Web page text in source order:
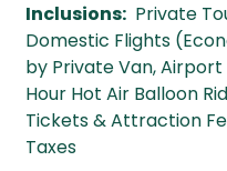
Inclusions: Private
Domestic Flights
by Private Van,
Hour Hot Air Balloon
Tickets & Attraction
Taxes